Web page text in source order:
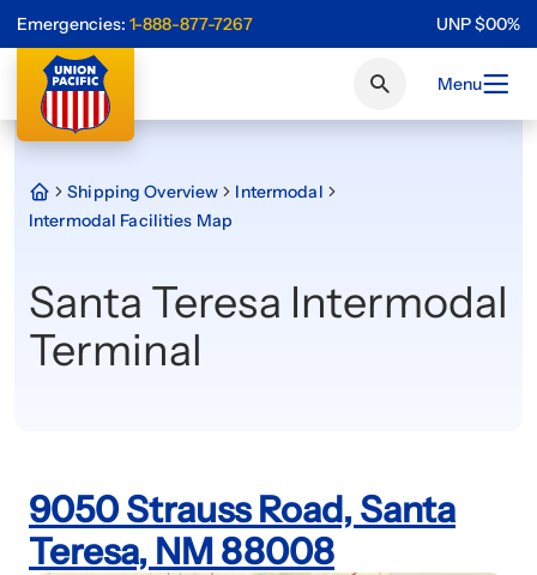
Emergencies: 1-888-877-7267 UNP$00%
Menu
Shipping Overview
Intermodal
Intermodal Facilities Map
Santa Teresa Intermodal
Terminal
9050 Strauss Road, Santa
Teresa, NM 88008